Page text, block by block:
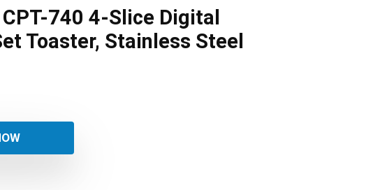
740 4-Slice Digital
Toaster, Stainless Steel